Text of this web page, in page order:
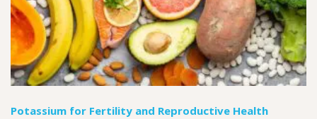
Potassium for Fertility and Reproductive Health